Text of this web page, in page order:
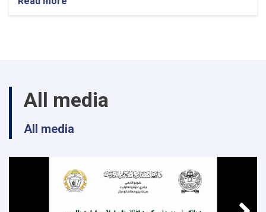
Article
All media
All media